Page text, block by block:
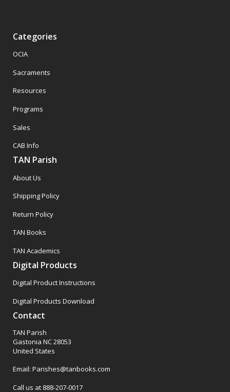
Categories
OCIA
Sacraments
Resources
Programs
Sales
CAB Info
TAN Parish
About Us
Shipping Policy
Return Policy
TAN Books
TAN Academics
Digital Products
Digital Product Instructions
Digital Products Download
Contact
TAN Parish
Gastonia NC 28053
United States
Email: Parishes@tanbooks.com
Call us at 888-207-0017